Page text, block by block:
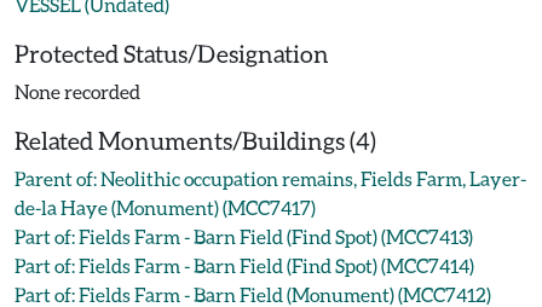
Protected Status/Designation
None recorded
Related Monuments/Buildings (4)
Parent of: Neolithic occupation remains, Fields Farm, Layer-
de-la Haye (Monument) (MCC7417)
Part of: Fields Farm - Barn Field (Find Spot) (MCC7413)
Part of: Fields Farm - Barn Field (Find Spot) (MCC7414)
Part of: Fields Farm - Barn Field (Monument) (MCC7412)